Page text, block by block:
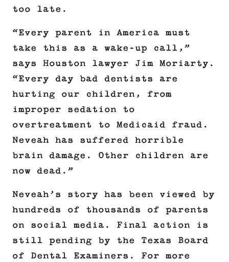
too late.
“Every parent in America must
take this as a wake-up call,”
says Houston lawyer Jim Moriarty.
“Every day bad dentists are
hurting our children, from
improper sedation to
overtreatment to Medicaid fraud.
Neveah has suffered horrible
brain damage. Other children are
now dead.”
Neveah’s story has been viewed by
hundreds of thousands of parents
on social media. Final action is
still pending by the Texas Board
of Dental Examiners. For more